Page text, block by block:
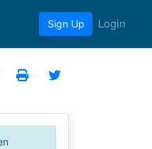
Sign Up Login
to watchlist